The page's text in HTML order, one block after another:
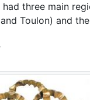
three main
Toulon) and